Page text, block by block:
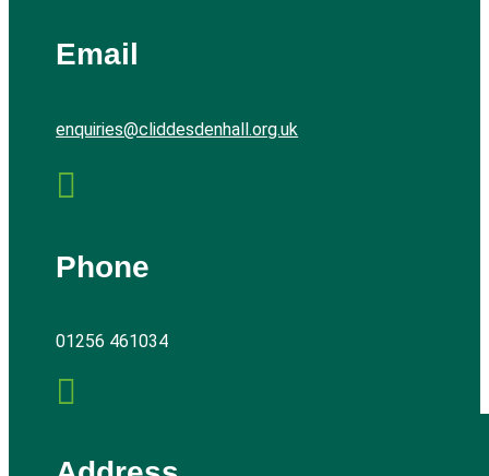
Email
enquiries@cliddesdenhall.org.uk

Phone
01256 461034
